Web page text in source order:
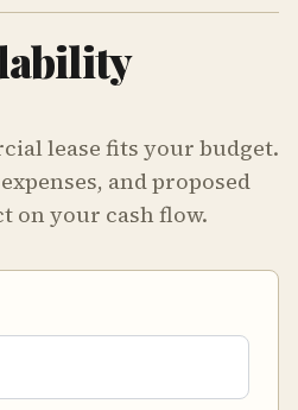
lease fits your budget.
and proposed
on your cash flow.